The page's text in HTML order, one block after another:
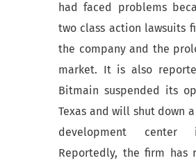
had faced problems
two class action lawsuits
the company and the
market. It is also
Bitmain suspended its
Texas and will shut down
development center
Reportedly, the firm has